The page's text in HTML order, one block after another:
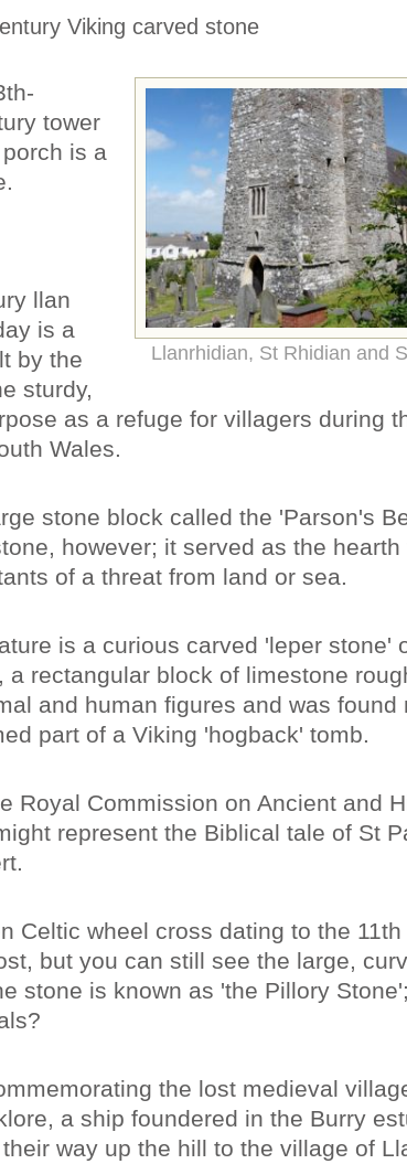
Viking carved stone
Llanrhidian, St Rhidian and
tower
is a
llan
is a
by the
sturdy,
as a refuge for villagers during
Wales.
stone block called the 'Parson's
however; it served as the hearth
of a threat from land or sea.
is a curious carved 'leper stone'
rectangular block of limestone
and human figures and was found
part of a Viking 'hogback' tomb.
Royal Commission on Ancient and
represent the Biblical tale of St
Celtic wheel cross dating to the 11th
but you can still see the large,
stone is known as 'the Pillory
the lost medieval
a ship foundered in the Burry
way up the hill to the village of